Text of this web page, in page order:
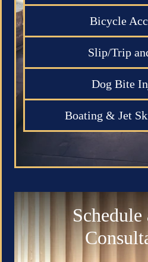
Bicycle
Slip/Trip
Dog Bite
Boating & Jet
Schedule